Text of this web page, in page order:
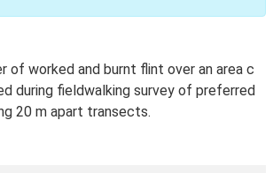
of worked and burnt flint over an area c
during fieldwalking survey of preferred
20 m apart transects.